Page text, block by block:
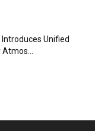
Introduces Unified
Atmos...